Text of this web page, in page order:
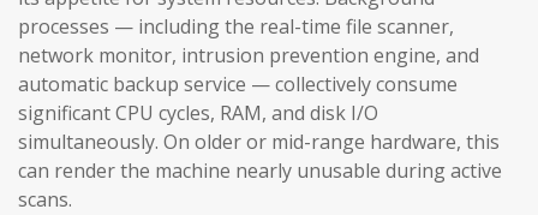
processes — including the real-time file scanner,
network monitor, intrusion prevention engine, and
automatic backup service — collectively consume
significant CPU cycles, RAM, and disk I/O
simultaneously. On older or mid-range hardware, this
can render the machine nearly unusable during active
scans.